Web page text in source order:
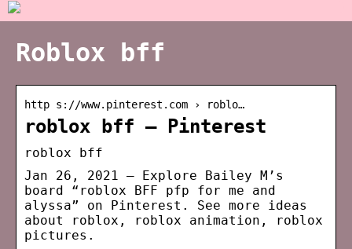
Roblox bff
http s://www.pinterest.com › roblo…
roblox bff – Pinterest
roblox bff
Jan 26, 2021 – Explore Bailey M’s
board “roblox BFF pfp for me and
alyssa” on Pinterest. See more ideas
about roblox, roblox animation, roblox
pictures.